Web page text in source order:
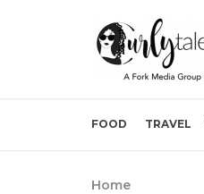
FOOD TRAVEL
Home